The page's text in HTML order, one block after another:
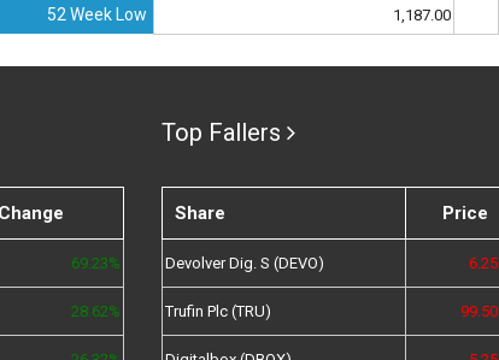
52 Week Low 1,187.00
Change
69.23%
28.62%
Top Fallers
Share Price
Devolver Dig. S (DEVO) 6.25
Trufin Plc (TRU) 99.50